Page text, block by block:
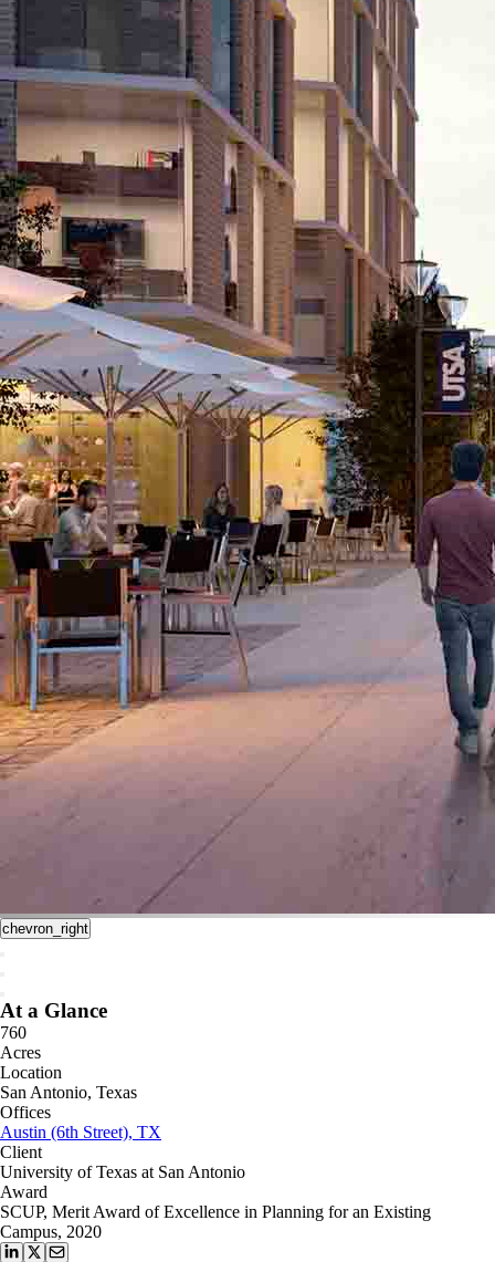
chevron_right
At a Glance
760
Acres
Location
San Antonio, Texas
Offices
Austin (6th Street), TX
Client
University of Texas at San Antonio
Award
SCUP, Merit Award of Excellence in Planning for an Existing
Campus, 2020